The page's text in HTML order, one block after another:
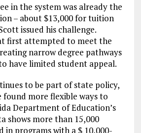
in the system was already the
– about $13,000 for tuition
issued his challenge.
first attempted to meet the
narrow degree pathways
have limited student appeal.
to be part of state policy,
found more flexible ways to
Department of Education’s
shows more than 15,000
in programs with a $ 10,000-